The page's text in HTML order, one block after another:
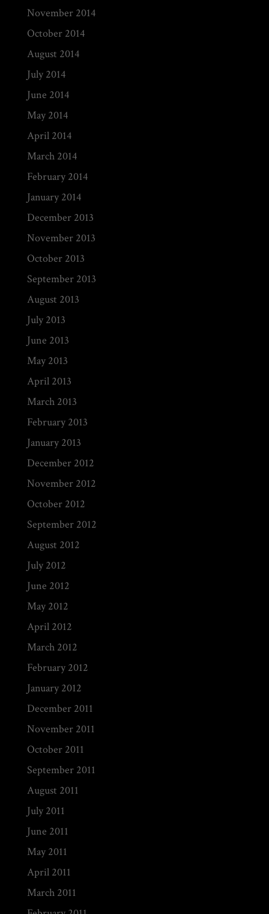
November 2014
October 2014
August 2014
July 2014
June 2014
May 2014
April 2014
March 2014
February 2014
January 2014
December 2013
November 2013
October 2013
September 2013
August 2013
July 2013
June 2013
May 2013
April 2013
March 2013
February 2013
January 2013
December 2012
November 2012
October 2012
September 2012
August 2012
July 2012
June 2012
May 2012
April 2012
March 2012
February 2012
January 2012
December 2011
November 2011
October 2011
September 2011
August 2011
July 2011
June 2011
May 2011
April 2011
March 2011